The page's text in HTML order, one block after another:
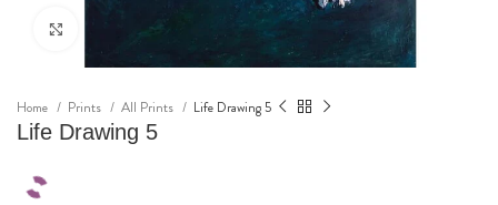
Click to enlarge
Home Prints All Prints Life Drawing 5
Life Drawing 5